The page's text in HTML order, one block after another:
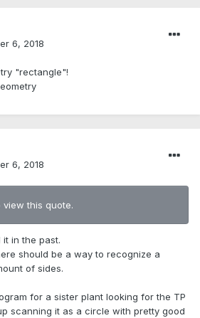
6, 2018
"rectangle"!
6, 2018
view this quote.
in the past.
should be a way to recognize a
of sides.
for a sister plant looking for the TP
scanning it as a circle with pretty good